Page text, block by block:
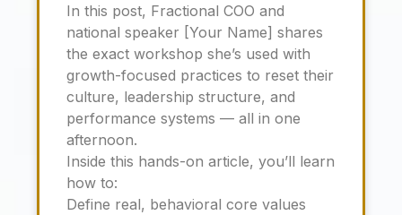
In this post, Fractional COO and
national speaker [Your Name] shares
the exact workshop she’s used with
growth-focused practices to reset their
culture, leadership structure, and
performance systems — all in one
afternoon.
Inside this hands-on article, you’ll learn
how to:
Define real, behavioral core values